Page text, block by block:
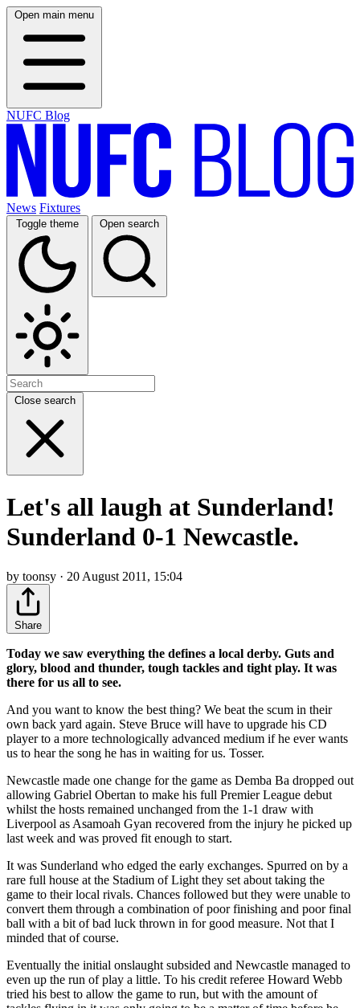
Open main menu
NUFC Blog
News Fixtures
Toggle theme Open search
Close search
Let's all laugh at Sunderland!
Sunderland 0-1 Newcastle.
by toonsy · 20 August 2011, 15:04
Share
Today we saw everything the defines a local derby. Guts and
glory, blood and thunder, tough tackles and tight play. It was
there for us all to see.
And you want to know the best thing? We beat the scum in their
own back yard again. Steve Bruce will have to upgrade his CD
player to a more technologically advanced medium if he ever wants
us to hear the song he has in waiting for us. Tosser.
Newcastle made one change for the game as Demba Ba dropped out
allowing Gabriel Obertan to make his full Premier League debut
whilst the hosts remained unchanged from the 1-1 draw with
Liverpool as Asamoah Gyan recovered from the injury he picked up
last week and was proved fit enough to start.
It was Sunderland who edged the early exchanges. Spurred on by a
rare full house at the Stadium of Light they set about taking the
game to their local rivals. Chances followed but they were unable to
convert them through a combination of poor finishing and poor final
ball with a bit of bad luck thrown in for good measure. Not that I
minded that of course.
Eventually the initial onslaught subsided and Newcastle managed to
even up the run of play a little. To his credit referee Howard Webb
tried his best to allow the game to run, but with the amount of